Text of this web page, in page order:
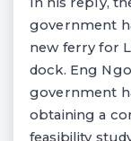
government
new ferry for
dock. Eng
government
obtaining a
feasibility